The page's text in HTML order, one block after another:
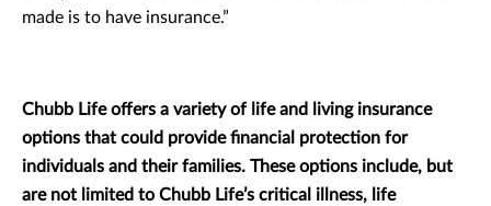
made is to have insurance.”
Chubb Life offers a variety of life and living insurance
options that could provide financial protection for
individuals and their families. These options include, but
are not limited to Chubb Life’s critical illness, life